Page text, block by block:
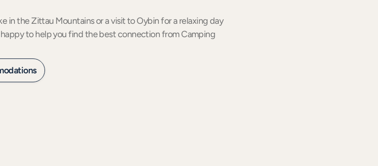
in the Zittau Mountains or a visit to Oybin for a relaxing day
to help you find the best connection from Camping